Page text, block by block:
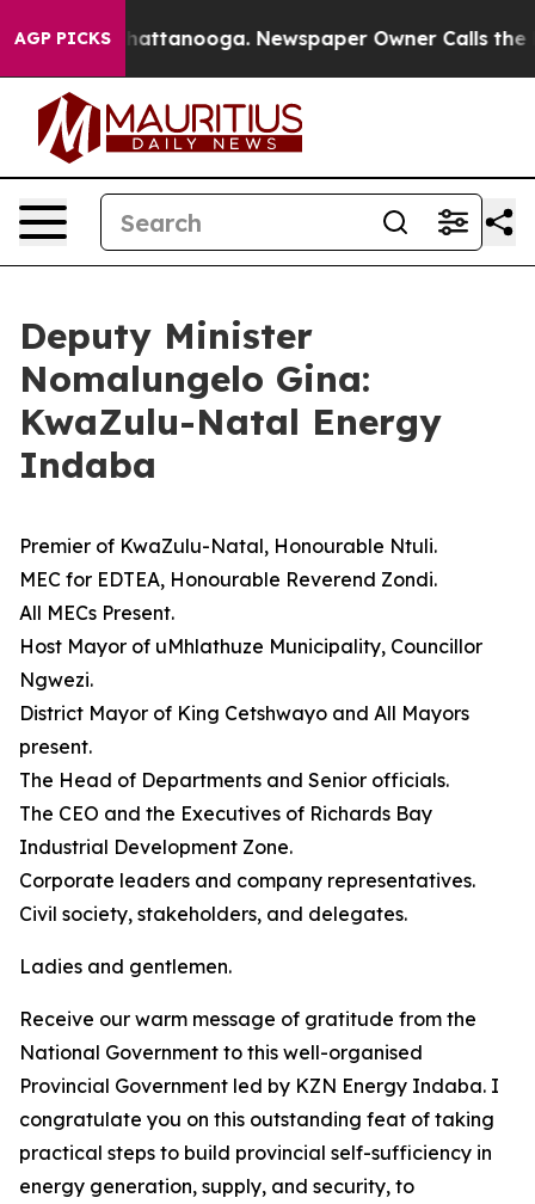
AGP PICKS
in Chattanooga. Newspaper Owner Calls the
Deputy Minister
Nomalungelo Gina:
KwaZulu-Natal Energy
Indaba
Premier of KwaZulu-Natal, Honourable Ntuli.
MEC for EDTEA, Honourable Reverend Zondi.
All MECs Present.
Host Mayor of uMhlathuze Municipality, Councillor
Ngwezi.
District Mayor of King Cetshwayo and All Mayors
present.
The Head of Departments and Senior officials.
The CEO and the Executives of Richards Bay
Industrial Development Zone.
Corporate leaders and company representatives.
Civil society, stakeholders, and delegates.
Ladies and gentlemen.
Receive our warm message of gratitude from the
National Government to this well-organised
Provincial Government led by KZN Energy Indaba. I
congratulate you on this outstanding feat of taking
practical steps to build provincial self-sufficiency in
energy generation, supply, and security, to